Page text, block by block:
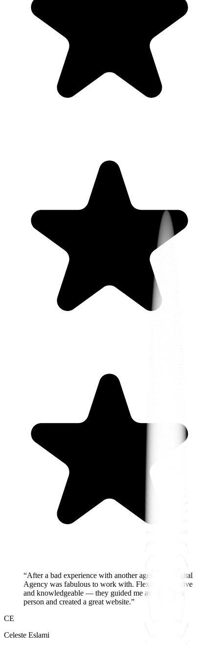
“After a bad experience with another agency, A Digital
Agency was fabulous to work with. Flexible, receptive
and knowledgeable — they guided me as a business
person and created a great website.”
CE
Celeste Eslami